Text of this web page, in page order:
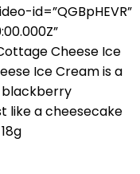
id=”QGBpHEVR”
Cheese Ice
Ice Cream is a
blackberry
like a cheesecake